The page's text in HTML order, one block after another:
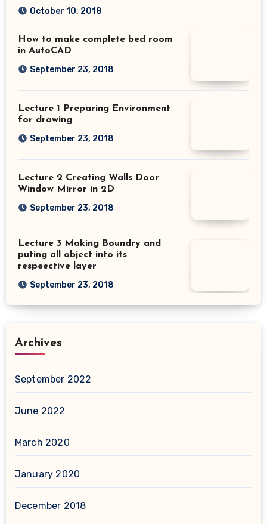
October 10, 2018
How to make complete bed room
in AutoCAD
September 23, 2018
Lecture 1 Preparing Environment
for drawing
September 23, 2018
Lecture 2 Creating Walls Door
Window Mirror in 2D
September 23, 2018
Lecture 3 Making Boundry and
puting all object into its
respeective layer
September 23, 2018
Archives
September 2022
June 2022
March 2020
January 2020
December 2018